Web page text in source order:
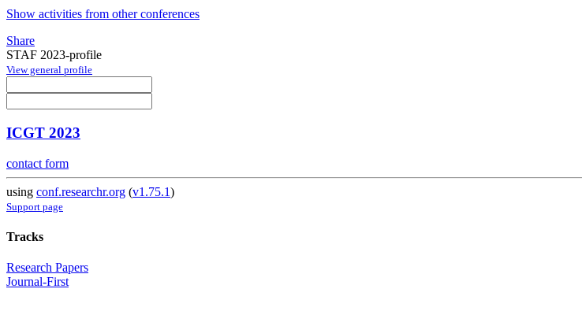
Show activities from other conferences
Share
STAF 2023-profile
View general profile
ICGT 2023
contact form
using conf.researchr.org (v1.75.1)
Support page
Tracks
Research Papers
Journal-First